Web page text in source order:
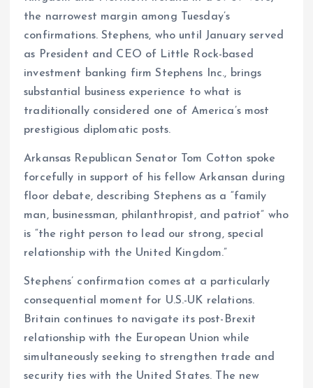
the narrowest margin among Tuesday’s
confirmations. Stephens, who until January served
as President and CEO of Little Rock-based
investment banking firm Stephens Inc., brings
substantial business experience to what is
traditionally considered one of America’s most
prestigious diplomatic posts.
Arkansas Republican Senator Tom Cotton spoke
forcefully in support of his fellow Arkansan during
floor debate, describing Stephens as a “family
man, businessman, philanthropist, and patriot” who
is “the right person to lead our strong, special
relationship with the United Kingdom.”
Stephens’ confirmation comes at a particularly
consequential moment for U.S.-UK relations.
Britain continues to navigate its post-Brexit
relationship with the European Union while
simultaneously seeking to strengthen trade and
security ties with the United States. The new